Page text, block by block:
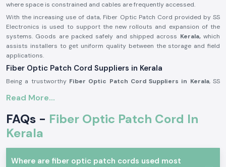
where space is constrained and cables are frequently accessed.
With the increasing use of data, Fiber Optic Patch Cord provided by SS
Electronics is used to support the new rollouts and expansion of the
systems. Goods are packed safely and shipped across Kerala,which
assists installers to get uniform quality between the storage and field
applications.
Fiber Optic Patch Cord Suppliers in Kerala
Being a trustworthy Fiber Optic Patch Cord Suppliers in Kerala, SS
world-renowned rubric network components distributor. We are not
delivering them with appropriate handling, paperwork and technical
readability. This will be used to ensure that customers can have
confidence in the performance without having to be worried about the
authenticity of the product.
As one of the trustedFiber Optic Patch Cord Dealers in Kerala,
Read More...
FAQs - Fiber Optic Patch Cord In
Kerala
Where are fiber optic patch cords used most